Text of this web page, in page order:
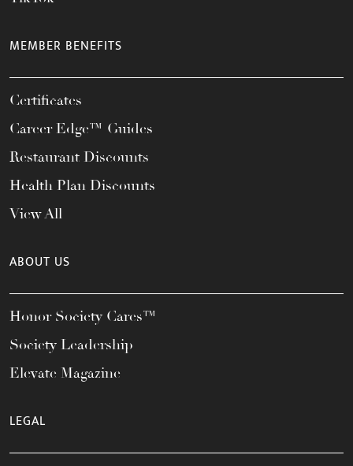
MEMBER BENEFITS
Certificates
Career Edge™ Guides
Restaurant Discounts
Health Plan Discounts
View All
ABOUT US
Honor Society Cares™
Society Leadership
Elevate Magazine
LEGAL